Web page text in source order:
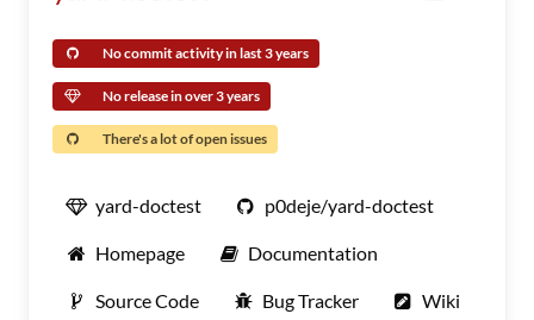
No commit activity in last 3 years
No release in over 3 years
There's a lot of open issues
yard-doctest p0deje/yard-doctest
Homepage Documentation
Source Code Bug Tracker Wiki